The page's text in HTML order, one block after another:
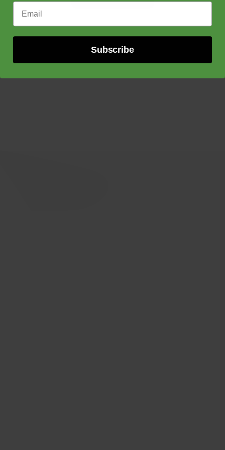
through
Email Address
Subscribe